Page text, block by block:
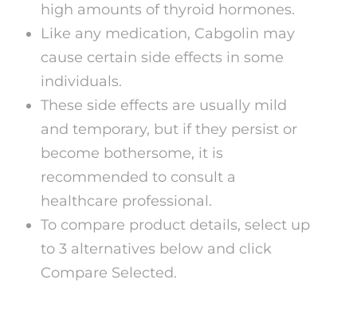
high amounts of thyroid hormones.
Like any medication, Cabgolin may
cause certain side effects in some
individuals.
These side effects are usually mild
and temporary, but if they persist or
become bothersome, it is
recommended to consult a
healthcare professional.
To compare product details, select up
to 3 alternatives below and click
Compare Selected.